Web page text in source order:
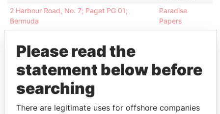
2 Harbour Road, No. 7; Paget PG 01;
Bermuda
Paradise
Papers
EXPLORE MORE FROM
Paradise Papers
Please read the
statement below before
searching
There are legitimate uses for offshore companies